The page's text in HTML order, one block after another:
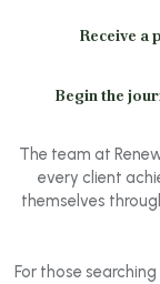
Receive a
Begin the
The team at
every client
themselves
For those